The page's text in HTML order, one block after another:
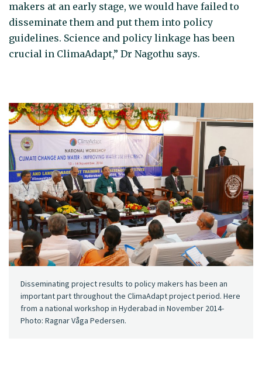
makers at an early stage, we would have failed to
disseminate them and put them into policy
guidelines. Science and policy linkage has been
crucial in ClimaAdapt,” Dr Nagothu says.
Disseminating project results to policy makers has been an
important part throughout the ClimaAdapt project period. Here
from a national workshop in Hyderabad in November 2014-
Photo: Ragnar Våga Pedersen.